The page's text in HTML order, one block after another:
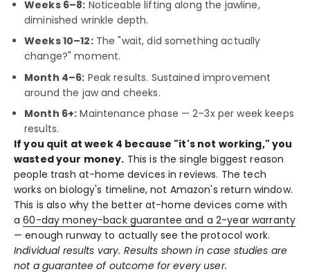
Weeks 6–8: Noticeable lifting along the jawline,
diminished wrinkle depth.
Weeks 10–12:The "wait, did something actually
change?" moment.
Month 4–6: Peak results. Sustained improvement
around the jaw and cheeks.
Month 6+: Maintenance phase — 2–3x per week keeps
results.
If you quit at week 4 because "it's not working," you
wasted your money. This is the single biggest reason
people trash at-home devices in reviews. The tech
works on biology's timeline, not Amazon's return window.
This is also why the better at-home devices come with
a60-day money-back guarantee and a 2-year warranty
— enough runway to actually see the protocol work.
Individual results vary. Results shown in case studies are
not a guarantee of outcome for every user.